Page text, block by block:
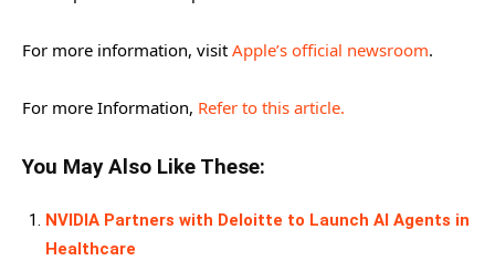
For more information, visit Apple’s official newsroom.
For more Information, Refer to this article.
You May Also Like These:
NVIDIA Partners with Deloitte to Launch AI Agents in
Healthcare